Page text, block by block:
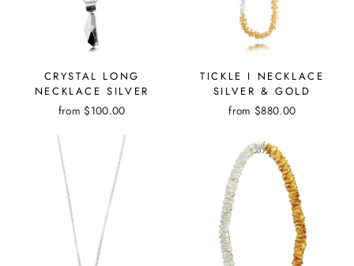
CRYSTAL LONG
NECKLACE SILVER
from $100.00
TICKLE I NECKLACE
SILVER & GOLD
from $880.00